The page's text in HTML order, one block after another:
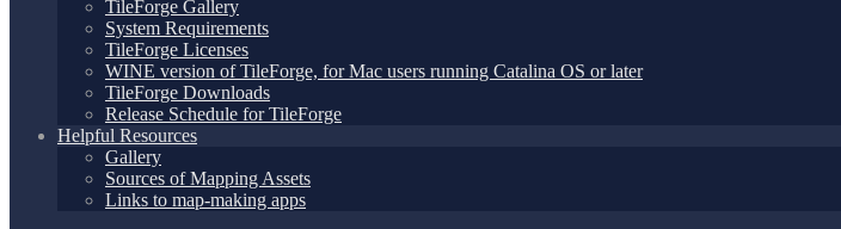
TileForge Gallery
System Requirements
TileForge Licenses
WINE version of TileForge, for Mac users running Catalina OS or later
TileForge Downloads
Release Schedule for TileForge
Helpful Resources
Gallery
Sources of Mapping Assets
Links to map-making apps